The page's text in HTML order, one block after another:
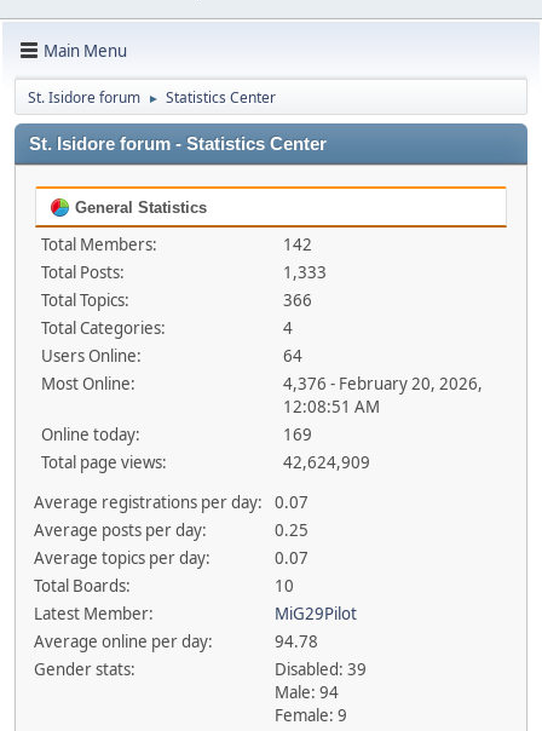
Main Menu
St. Isidore forum ► Statistics Center
St. Isidore forum - Statistics Center
General Statistics
Total Members:
142
Total Posts:
1,333
Total Topics:
366
Total Categories:
4
Users Online:
64
Most Online:
4,376 - February 20, 2026,
12:08:51 AM
Online today:
169
Total page views:
42,624,909
Average registrations per day:
0.07
Average posts per day:
0.25
Average topics per day:
0.07
Total Boards:
10
Latest Member:
MiG29Pilot
Average online per day:
94.78
Gender stats:
Disabled: 39
Male: 94
Female: 9